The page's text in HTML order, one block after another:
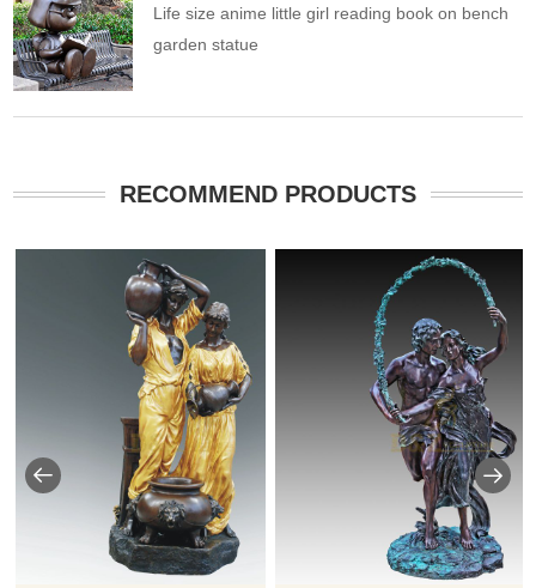
Life size anime little girl reading book on bench
garden statue
RECOMMEND PRODUCTS